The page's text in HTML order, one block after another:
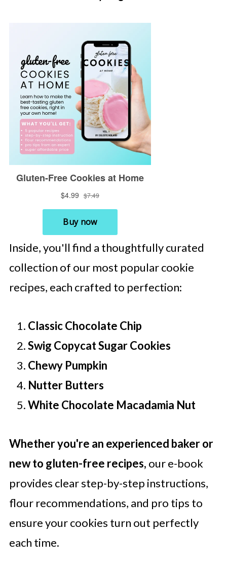
Inside, you'll find a thoughtfully curated
collection of our most popular cookie
recipes, each crafted to perfection:
Classic Chocolate Chip
Swig Copycat Sugar Cookies
Chewy Pumpkin
Nutter Butters
White Chocolate Macadamia Nut
Whether you're an experienced baker or
new to gluten-free recipes, our e-book
provides clear step-by-step instructions,
flour recommendations, and pro tips to
ensure your cookies turn out perfectly
each time.